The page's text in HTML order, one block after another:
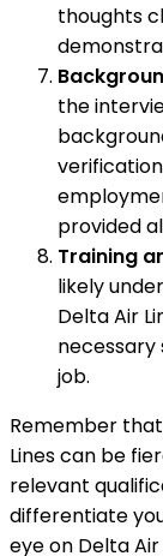
thoughts
the
provided
Training
likely
Delta Air
necessary
job.
Remember
Lines can be
relevant
differentiate
eye on Delta